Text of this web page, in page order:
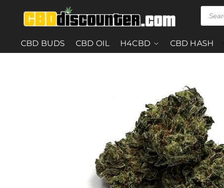
CBD BUDS CBD OIL H4CBD CBD HASH